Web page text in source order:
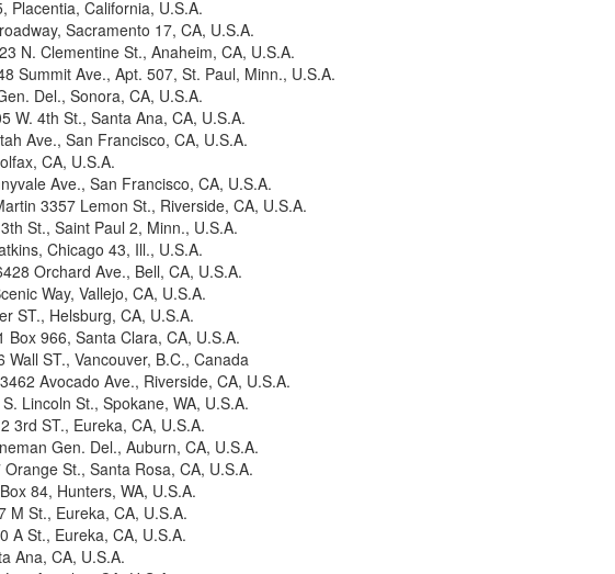
Placentia, California, U.S.A.
Sacramento 17, CA, U.S.A.
N. Clementine St., Anaheim, CA, U.S.A.
Summit Ave., Apt. 507, St. Paul, Minn., U.S.A.
Del., Sonora, CA, U.S.A.
W. 4th St., Santa Ana, CA, U.S.A.
Ave., San Francisco, CA, U.S.A.
CA, U.S.A.
Ave., San Francisco, CA, U.S.A.
3357 Lemon St., Riverside, CA, U.S.A.
St., Saint Paul 2, Minn., U.S.A.
Chicago 43, Ill., U.S.A.
Orchard Ave., Bell, CA, U.S.A.
Way, Vallejo, CA, U.S.A.
ST., Helsburg, CA, U.S.A.
Box 966, Santa Clara, CA, U.S.A.
Wall ST., Vancouver, B.C., Canada
Avocado Ave., Riverside, CA, U.S.A.
Lincoln St., Spokane, WA, U.S.A.
3rd ST., Eureka, CA, U.S.A.
Gen. Del., Auburn, CA, U.S.A.
St., Santa Rosa, CA, U.S.A.
84, Hunters, WA, U.S.A.
M St., Eureka, CA, U.S.A.
A St., Eureka, CA, U.S.A.
Ana, CA, U.S.A.